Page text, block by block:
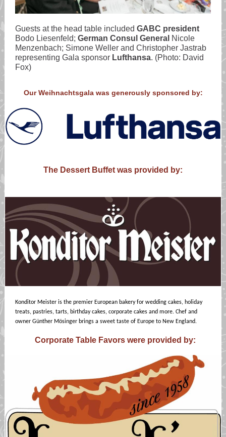
Guests at the head table included GABC president
Bodo Liesenfeld; German Consul General Nicole
Menzenbach; Simone Weller and Christopher Jastrab
representing Gala sponsor Lufthansa. (Photo: David
Fox)
Our Weihnachtsgala was generously sponsored by:
The Dessert Buffet was provided by:
Konditor Meister is the premier European bakery for wedding cakes, holiday
treats, pastries, tarts, birthday cakes, corporate cakes and more. Chef and
owner Günther Mösinger brings a sweet taste of Europe to New England.
Corporate Table Favors were provided by: